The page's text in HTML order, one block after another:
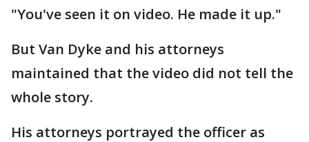
"You've seen it on video. He made it up."
But Van Dyke and his attorneys
maintained that the video did not tell the
whole story.
His attorneys portrayed the officer as